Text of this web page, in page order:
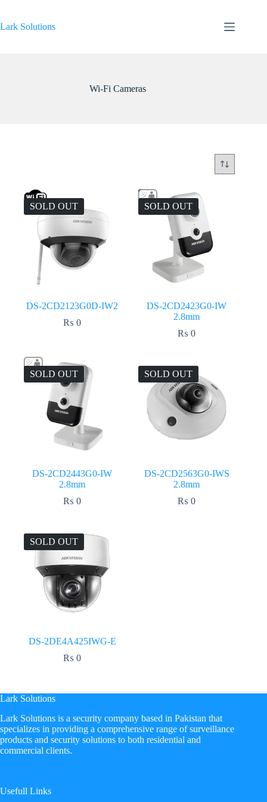
content
Lark Solutions
Wi-Fi Cameras
SOLD OUT
DS-2CD2123G0D-IW2
₨ 0
SOLD OUT
DS-2CD2423G0-IW
2.8mm
₨ 0
SOLD OUT
DS-2CD2443G0-IW
2.8mm
₨ 0
SOLD OUT
DS-2CD2563G0-IWS
2.8mm
₨ 0
SOLD OUT
DS-2DE4A425IWG-E
₨ 0
Lark Solutions
​Lark Solutions is a security company based in Pakistan that
specializes in providing a comprehensive range of surveillance
products and security solutions to both residential and
commercial clients.
Usefull Links